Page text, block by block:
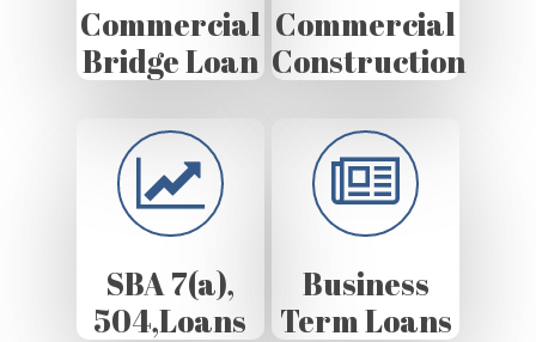
Commercial
Bridge Loan
Commercial
Construction
SBA 7(a),
504,Loans
Business
Term Loans